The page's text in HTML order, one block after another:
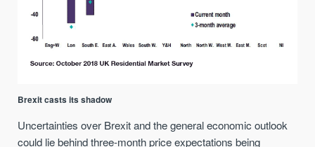
Brexit casts its shadow
Uncertainties over Brexit and the general economic outlook
could lie behind three-month price expectations being